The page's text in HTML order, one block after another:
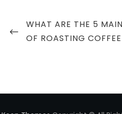
Post
navigation
PREVIOUS
POST
WHAT ARE THE 5
OF ROASTING COFFEE